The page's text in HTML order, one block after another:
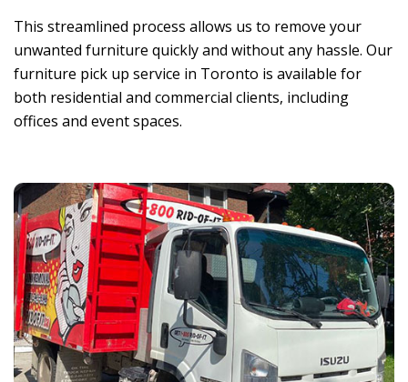
This streamlined process allows us to remove your
unwanted furniture quickly and without any hassle. Our
furniture pick up service in Toronto is available for
both residential and commercial clients, including
offices and event spaces.